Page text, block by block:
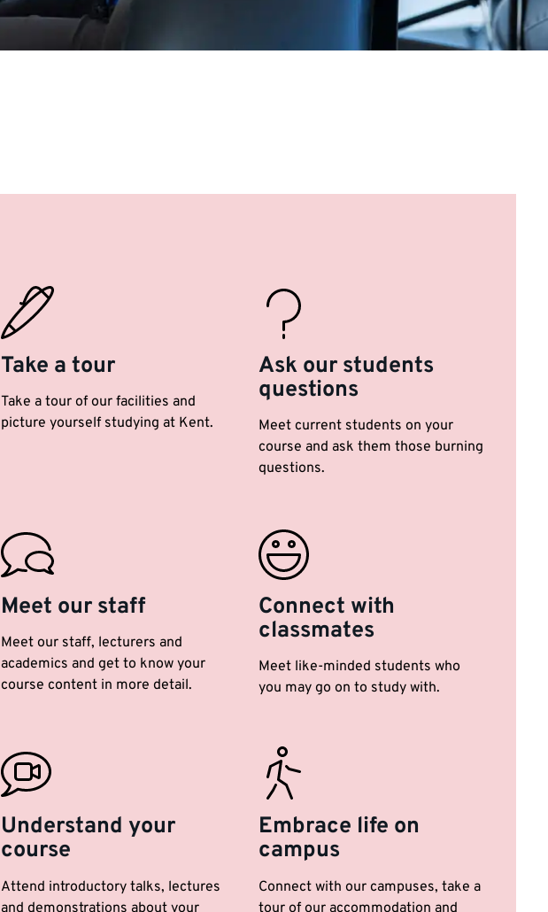
Take a tour
Take a tour of our facilities and
picture yourself studying at Kent.
Ask our students
questions
Meet current students on your
course and ask them those burning
questions.
Meet our staff
Meet our staff, lecturers and
academics and get to know your
course content in more detail.
Connect with
classmates
Meet like-minded students who
you may go on to study with.
Understand your
course
Attend introductory talks, lectures
and demonstrations about your
Embrace life on
campus
Connect with our campuses, take a
tour of our accommodation and